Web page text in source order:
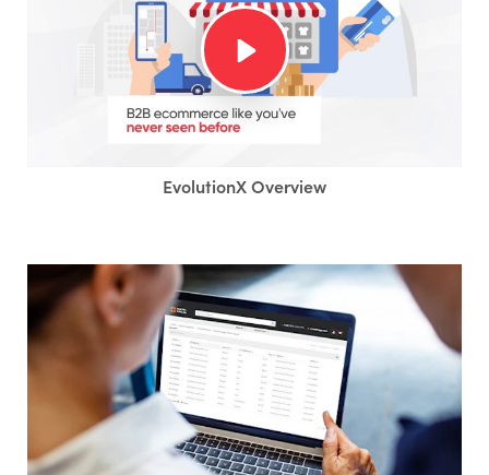
EvolutionX Overview